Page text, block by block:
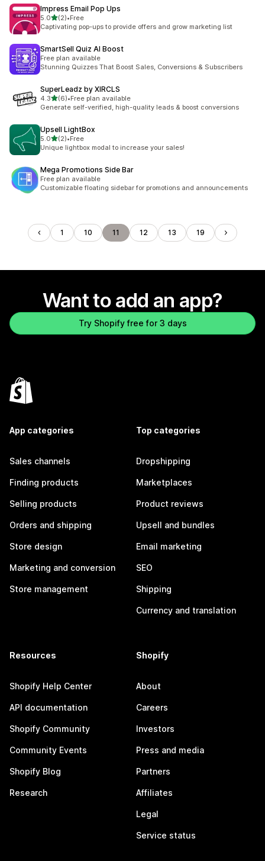
Impress Email Pop Ups
5.0out of 5 stars
(2)
2 total reviews
•Free
Captivating pop-ups to provide offers and grow marketing list
SmartSell Quiz AI Boost
Free plan available
Stunning Quizzes That Boost Sales, Conversions & Subscribers
SuperLeadz by XIRCLS
4.3out of 5 stars
(6)
6 total reviews
•Free plan available
Generate self-verified, high-quality leads & boost conversions
Upsell LightBox
5.0out of 5 stars
(2)
2 total reviews
•Free
Unique lightbox modal to increase your sales!
Mega Promotions Side Bar
Free plan available
Customizable floating sidebar for promotions and announcements
1 10 11 12 13 19
Want to add an app?
Try Shopify free for 3 days
App categories
Sales channels
Finding products
Selling products
Orders and shipping
Store design
Marketing and conversion
Store management
Top categories
Dropshipping
Marketplaces
Product reviews
Upsell and bundles
Email marketing
SEO
Shipping
Currency and translation
Resources
Shopify Help Center
API documentation
Shopify Community
Community Events
Shopify Blog
Research
Shopify
About
Careers
Investors
Press and media
Partners
Affiliates
Legal
Service status